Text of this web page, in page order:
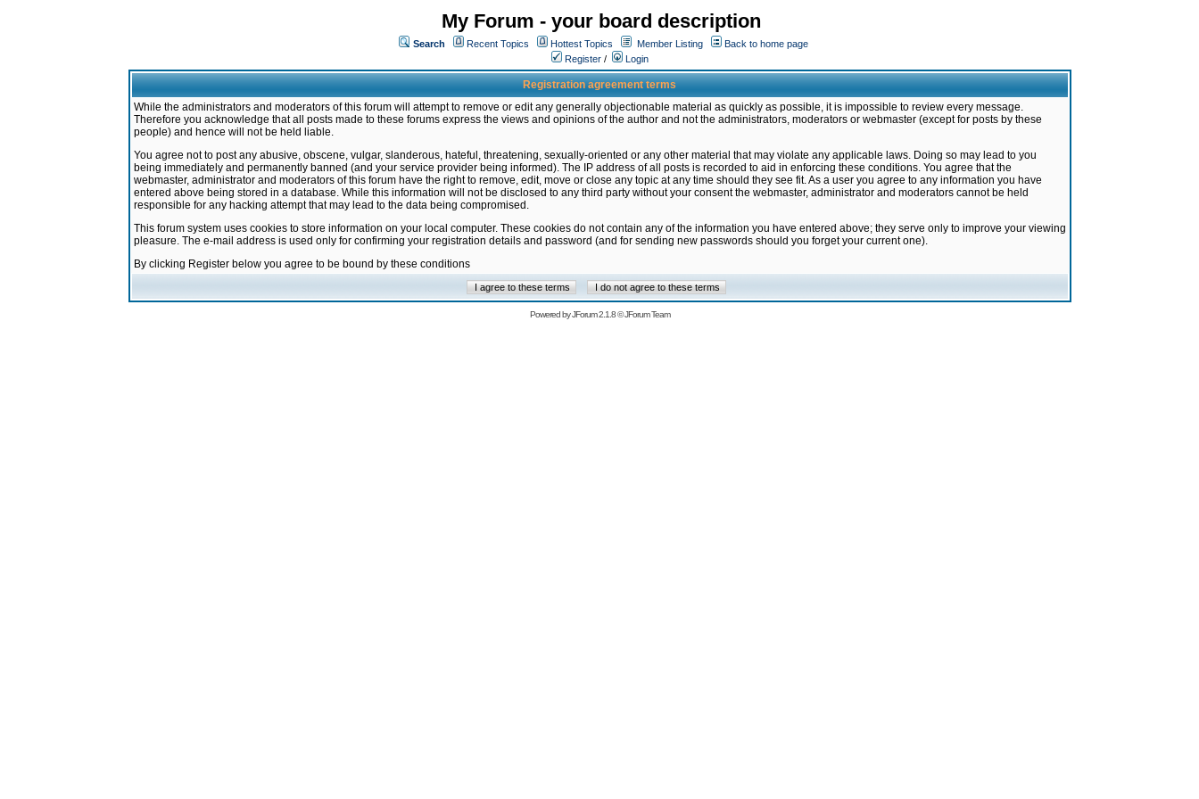
My Forum - your board description
Search Recent Topics Hottest Topics Member Listing
Back to home page
Register / Login
Registration agreement terms
While the administrators and moderators of this forum will attempt to remove or edit any generally objectionable material as quickly as possible, it is impossible to review every message.
Therefore you acknowledge that all posts made to these forums express the views and opinions of the author and not the administrators, moderators or webmaster (except for posts by these
people) and hence will not be held liable.
You agree not to post any abusive, obscene, vulgar, slanderous, hateful, threatening, sexually-oriented or any other material that may violate any applicable laws. Doing so may lead to you
being immediately and permanently banned (and your service provider being informed). The IP address of all posts is recorded to aid in enforcing these conditions. You agree that the
webmaster, administrator and moderators of this forum have the right to remove, edit, move or close any topic at any time should they see fit. As a user you agree to any information you have
entered above being stored in a database. While this information will not be disclosed to any third party without your consent the webmaster, administrator and moderators cannot be held
responsible for any hacking attempt that may lead to the data being compromised.
This forum system uses cookies to store information on your local computer. These cookies do not contain any of the information you have entered above; they serve only to improve your viewing
pleasure. The e-mail address is used only for confirming your registration details and password (and for sending new passwords should you forget your current one).
By clicking Register below you agree to be bound by these conditions
Powered byJForum 2.1.8©JForum Team